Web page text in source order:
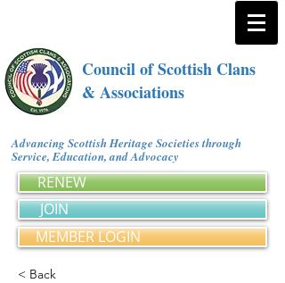
Council of Scottish Clans
& Associations
Advancing Scottish Heritage Societies through
Service, Education, and Advocacy
RENEW
JOIN
MEMBER LOGIN
< Back